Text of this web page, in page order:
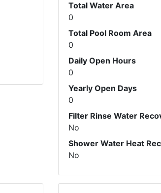
Total Water Area
0
Total Pool Room Area
0
Daily Open Hours
0
Yearly Open Days
0
Filter Rinse Water
No
Shower Water Heat
No